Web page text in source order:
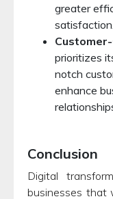
greater
satisfaction.
prioritizes
notch
enhance
Conclusion
Digital
businesses that